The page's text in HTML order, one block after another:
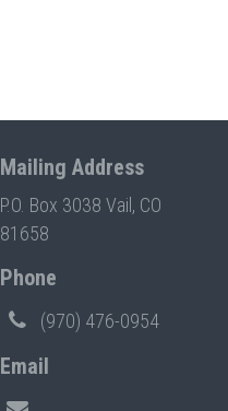
Mailing Address
P.O. Box 3038 Vail, CO
81658
Phone
(970) 476-0954
Email